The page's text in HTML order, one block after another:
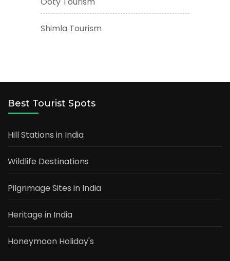
Shimla Tourism
Best Tourist Spots
Hill Stations in India
Wildlife Destinations
Pilgrimage Sites in India
Heritage in India
Honeymoon Holiday's